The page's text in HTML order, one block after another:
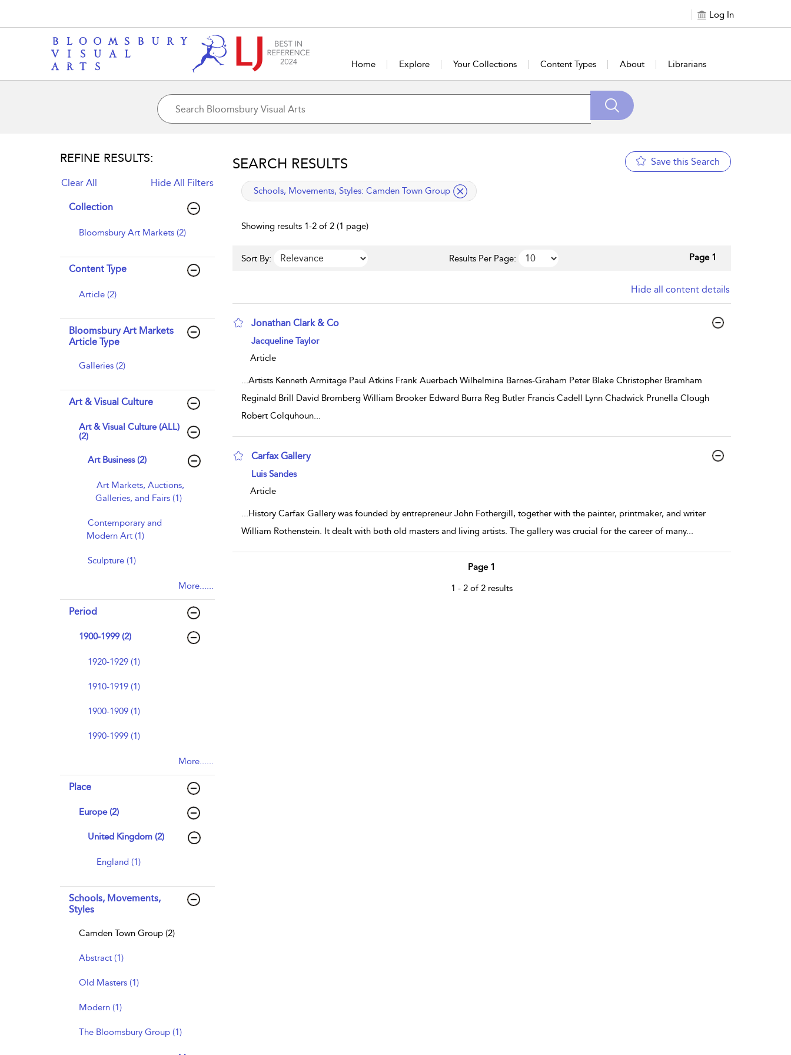
Log In
Home Explore Your Collections Content Types About Librarians
REFINE RESULTS:
Clear All Hide All Filters
Collection
Bloomsbury Art Markets (2)
Content Type
Article (2)
Bloomsbury Art Markets
Article Type
Galleries (2)
Art & Visual Culture
Art & Visual Culture (ALL)
(2)
Art Business (2)
Art Markets, Auctions,
Galleries, and Fairs (1)
Contemporary and
Modern Art (1)
Sculpture (1)
More......
Period
1900-1999 (2)
1920-1929 (1)
1910-1919 (1)
1900-1909 (1)
1990-1999 (1)
More......
Place
Europe (2)
United Kingdom (2)
England (1)
Schools, Movements,
Styles
Camden Town Group (2)
Abstract (1)
Old Masters (1)
Modern (1)
The Bloomsbury Group (1)
SEARCH RESULTS Save this Search
applied filter
Schools, Movements, Styles: Camden Town Group
Showing results 1-2 of 2 (1 page)
Sort By: Results Per Page: Page 1
Hide all content details
Jonathan Clark & Co
show result details
Jacqueline Taylor
Article
...Artists Kenneth Armitage Paul Atkins Frank Auerbach Wilhelmina Barnes-Graham Peter Blake Christopher Bramham
Reginald Brill David Bromberg William Brooker Edward Burra Reg Butler Francis Cadell Lynn Chadwick Prunella Clough
Robert Colquhoun...
Carfax Gallery
show result details
Luis Sandes
Article
...History Carfax Gallery was founded by entrepreneur John Fothergill, together with the painter, printmaker, and writer
William Rothenstein. It dealt with both old masters and living artists. The gallery was crucial for the career of many...
Page 1
1 - 2 of 2 results